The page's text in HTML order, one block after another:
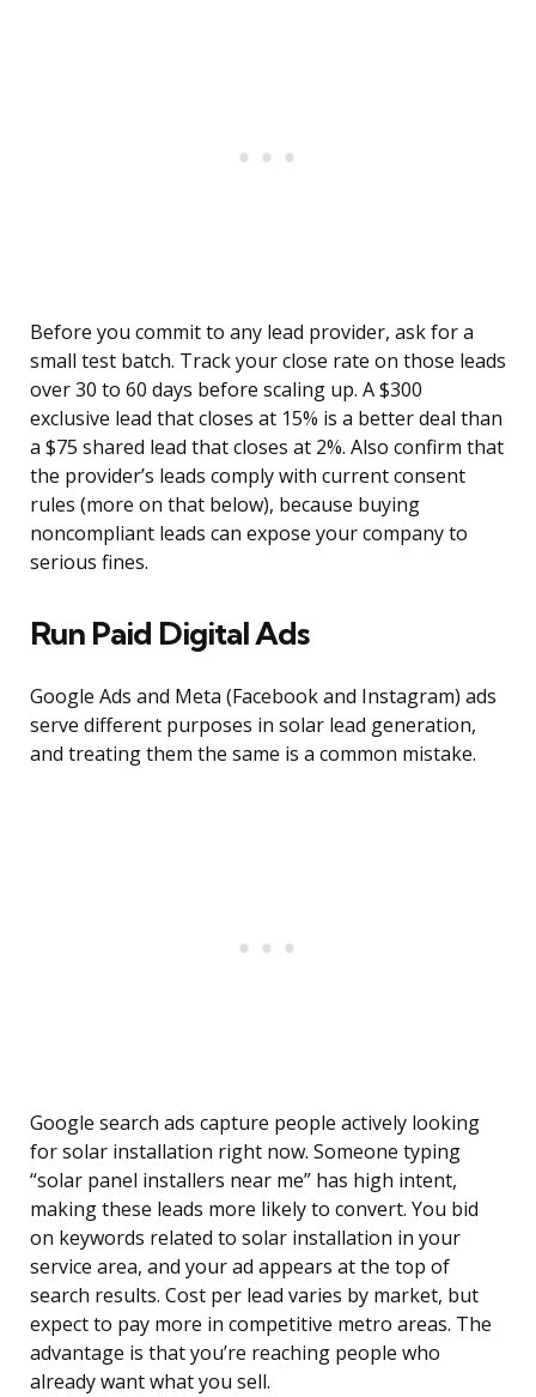
Before you commit to any lead provider, ask for a
small test batch. Track your close rate on those leads
over 30 to 60 days before scaling up. A $300
exclusive lead that closes at 15% is a better deal than
a $75 shared lead that closes at 2%. Also confirm that
the provider’s leads comply with current consent
rules (more on that below), because buying
noncompliant leads can expose your company to
serious fines.
Run Paid Digital Ads
Google Ads and Meta (Facebook and Instagram) ads
serve different purposes in solar lead generation,
and treating them the same is a common mistake.
Google search ads capture people actively looking
for solar installation right now. Someone typing
“solar panel installers near me” has high intent,
making these leads more likely to convert. You bid
on keywords related to solar installation in your
service area, and your ad appears at the top of
search results. Cost per lead varies by market, but
expect to pay more in competitive metro areas. The
advantage is that you’re reaching people who
already want what you sell.